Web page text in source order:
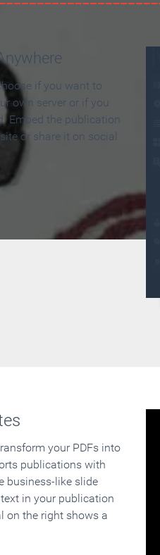
if you want to
own server or if you
Embed the publication
or share it on social
your PDFs into
publications with
business-like slide
in your publication
on the right shows a